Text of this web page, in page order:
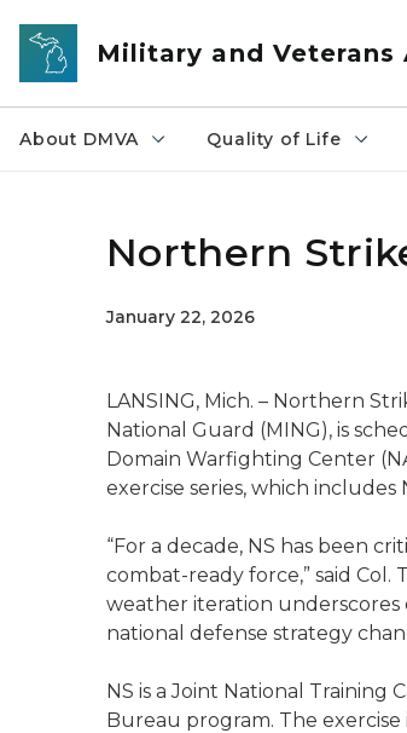
Skip to main content
Military and Veterans
About DMVA Quality of Life
Northern
January 22, 2026
LANSING, Mich. – Northern
National Guard (MING), is
Domain Warfighting Center
exercise series, which
“For a decade, NS has been
combat-ready force,” said Col.
weather iteration
national defense strategy
NS is a Joint National Training
Bureau program. The